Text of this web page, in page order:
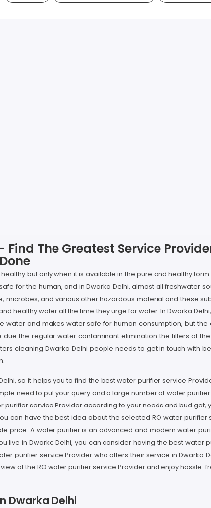
The Greatest Service
but only when it is available in the pure and healthy
for the human, and in Dwarka Delhi, almost all freshwater
microbes, and various other hazardous material and these
healthy water all the time they urge for water. In Dwarka
and makes water safe for human consumption, but the
the regular water contaminant elimination the filters of
cleaning Dwarka Delhi people needs to get in touch with
so it helps you to find the best water purifier service
need to put your query and a large number of water
purifier service Provider according to your needs and bud
can have the best idea about the selected RO water
price. A water purifier is an advanced and modern water
live in Dwarka Delhi, you can consider having the best water
purifier service Provider who offers their service in Dwarka
of the RO water purifier service Provider and enjoy hassle-
Dwarka Delhi